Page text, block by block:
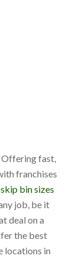
Offering fast,
franchises
skip bin sizes
job, be it
deal on a
the best
locations in